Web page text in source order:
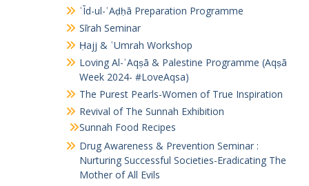
ʿĪd-ul-ʾAḍḥā Preparation Programme
Sīrah Seminar
Ḥajj & ʿUmrah Workshop
Loving Al-ʾAqṣā & Palestine Programme (Aqṣā
Week 2024- #LoveAqsa)
The Purest Pearls-Women of True Inspiration
Revival of The Sunnah Exhibition
Sunnah Food Recipes
Drug Awareness & Prevention Seminar :
Nurturing Successful Societies-Eradicating The
Mother of All Evils